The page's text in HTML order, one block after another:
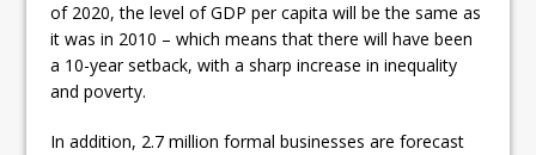
of 2020, the level of GDP per capita will be the same as
it was in 2010 – which means that there will have been
a 10-year setback, with a sharp increase in inequality
and poverty.
In addition, 2.7 million formal businesses are forecast